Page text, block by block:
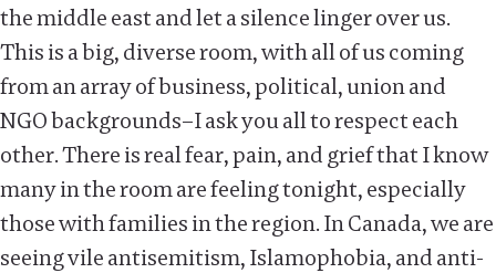
the middle east and let a silence linger over us.
This is a big, diverse room, with all of us coming
from an array of business, political, union and
NGO backgrounds–I ask you all to respect each
other. There is real fear, pain, and grief that I know
many in the room are feeling tonight, especially
those with families in the region. In Canada, we are
seeing vile antisemitism, Islamophobia, and anti-